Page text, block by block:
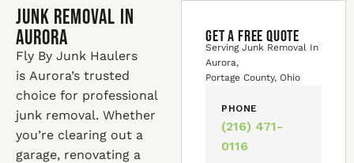
Junk Removal In
Aurora
Fly By Junk Haulers
is Aurora’s trusted
choice for professional
junk removal. Whether
you’re clearing out a
garage, renovating a
GET A FREE QUOTE
Serving Junk Removal In
Aurora,
Portage County, Ohio
PHONE
(216) 471-
0116